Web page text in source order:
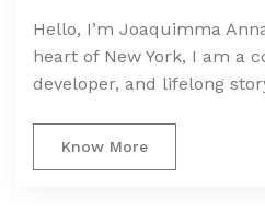
Hello, I’m Joaquimma
heart of New York, I am a
developer, and lifelong
Know More